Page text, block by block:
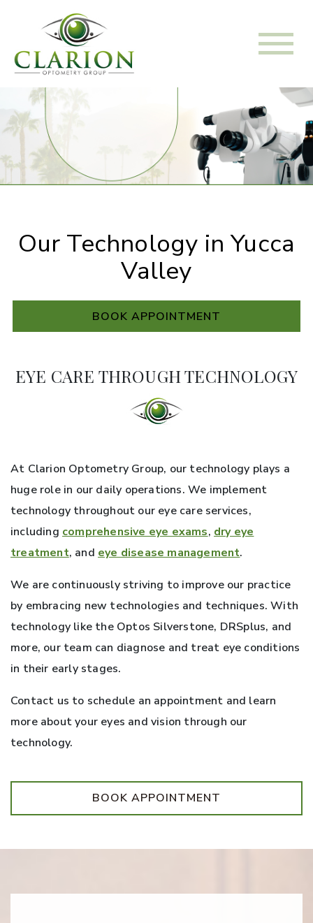
Our Technology in Yucca
Valley
BOOK APPOINTMENT
EYE CARE THROUGH TECHNOLOGY
At Clarion Optometry Group, our technology plays a
huge role in our daily operations. We implement
technology throughout our eye care services,
including comprehensive eye exams, dry eye
treatment, and eye disease management.
We are continuously striving to improve our practice
by embracing new technologies and techniques. With
technology like the Optos Silverstone, DRSplus, and
more, our team can diagnose and treat eye conditions
in their early stages.
Contact us to schedule an appointment and learn
more about your eyes and vision through our
technology.
BOOK APPOINTMENT